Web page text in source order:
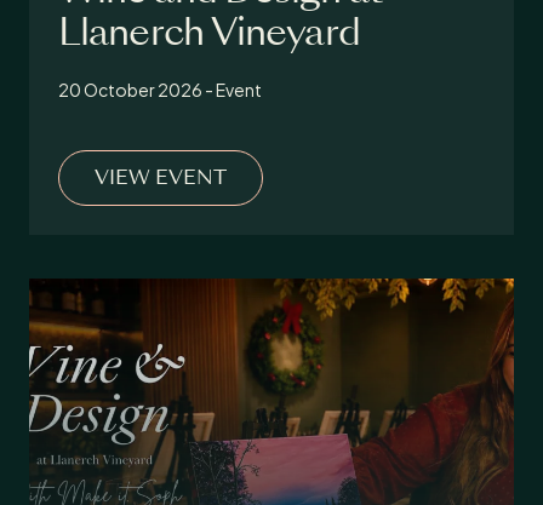
Llanerch Vineyard
20 October 2026 - Event
VIEW EVENT